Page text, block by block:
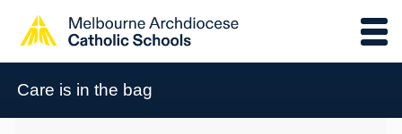
Care is in the bag